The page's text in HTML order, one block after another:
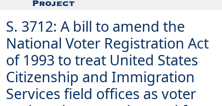
S. 3712: A bill to amend the
National Voter Registration Act
of 1993 to treat United States
Citizenship and Immigration
Services field offices as voter